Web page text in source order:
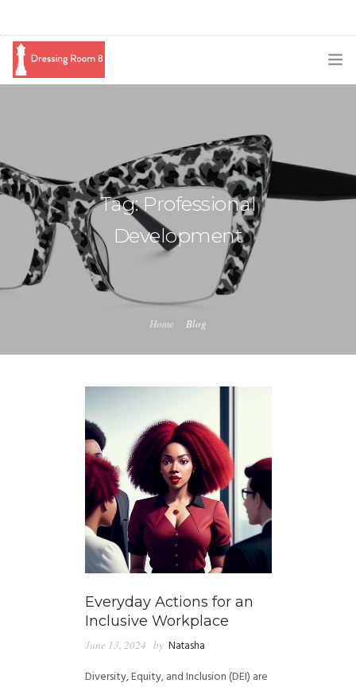
BLOG
SWAG
SHOP
BOOKING
Tag: Professional
Development
Home Blog
Everyday Actions for an
Inclusive Workplace
June 13, 2024 by Natasha
Diversity, Equity, and Inclusion (DEI) are